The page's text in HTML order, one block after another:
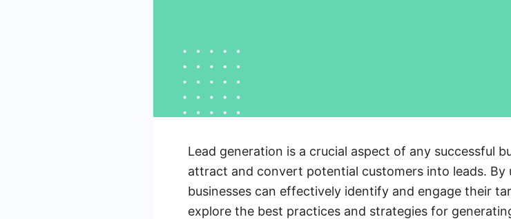
Lead generation is a crucial aspect of any successful
attract and convert potential customers into leads. By
businesses can effectively identify and engage their
explore the best practices and strategies for